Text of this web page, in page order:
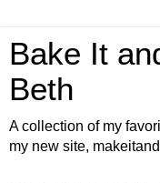
Bake It
Beth
A collection of my
my new site,